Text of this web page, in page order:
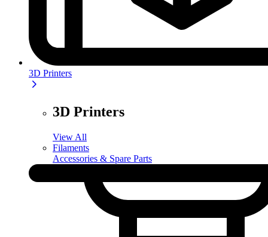
3D Printers
3D Printers
View All
Filaments
Accessories & Spare Parts